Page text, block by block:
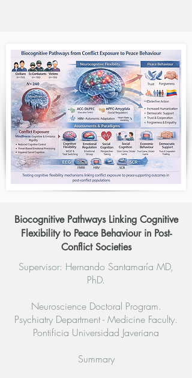
Biocognitive Pathways Linking Cognitive
Flexibility to Peace Behaviour in Post-
Conflict Societies
Supervisor: Hernando Santamaría MD,
PhD.
Neuroscience Doctoral Program.
Psychiatry Department - Medicine Faculty.
Pontificia Universidad Javeriana
Summary